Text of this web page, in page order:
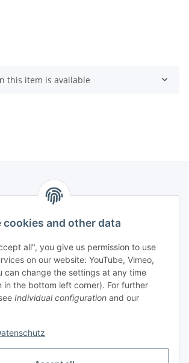
cookies and other data
all", you give us permission to use
on our website: YouTube, Vimeo,
can change the settings at any time
in the bottom left corner). For further
Individual configuration and our
this item is available
Withdraw contract